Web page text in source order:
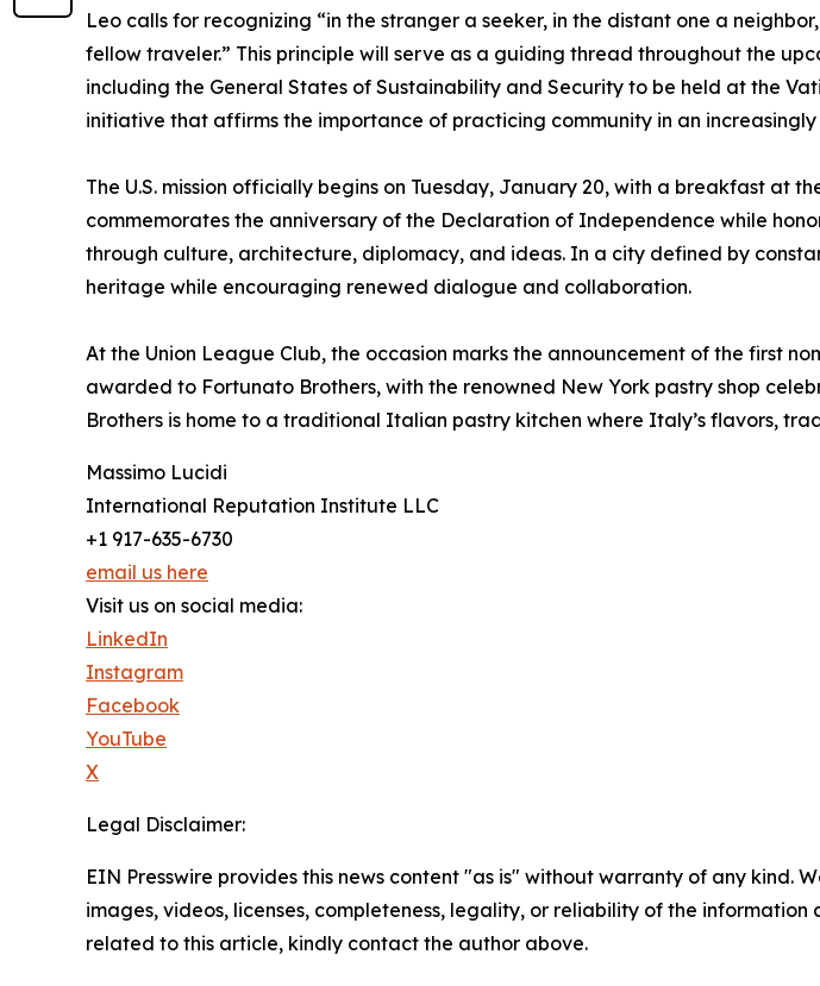
Leo calls for recognizing “in the stranger a seeker, in the distant one a
fellow traveler.” This principle will serve as a guiding thread throughout the
including the General States of Sustainability and Security to be held at the
initiative that affirms the importance of practicing community in an
The U.S. mission officially begins on Tuesday, January 20, with a breakfast at
commemorates the anniversary of the Declaration of Independence while
through culture, architecture, diplomacy, and ideas. In a city defined by
heritage while encouraging renewed dialogue and collaboration.
At the Union League Club, the occasion marks the announcement of the first
awarded to Fortunato Brothers, with the renowned New York pastry shop
Brothers is home to a traditional Italian pastry kitchen where Italy’s flavors,
Massimo Lucidi
International Reputation Institute LLC
+1 917-635-6730
email us here
Visit us on social media:
LinkedIn
Instagram
Facebook
YouTube
X
Legal Disclaimer:
EIN Presswire provides this news content "as is" without warranty of any
images, videos, licenses, completeness, legality, or reliability of the
related to this article, kindly contact the author above.